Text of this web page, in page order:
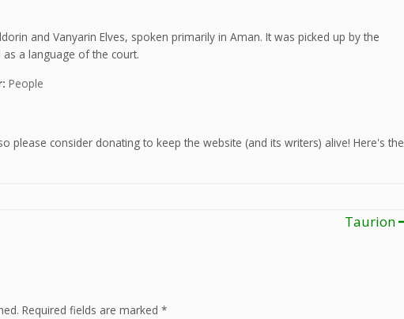
and Vanyarin Elves, spoken primarily in Aman. It was picked up by the
a language of the court.
People
please consider donating to keep the website (and its writers) alive! Here's the
Taurion
Required fields are marked *